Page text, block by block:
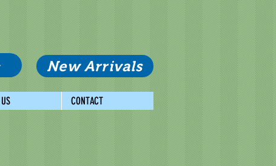
New Arrivals
CONTACT